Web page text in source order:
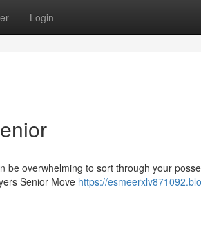
Login
overwhelming to sort through your
Senior Move https://